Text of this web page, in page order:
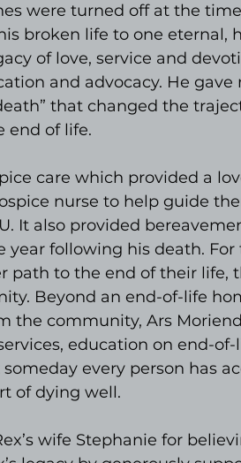
were turned off at the
broken life to one eternal,
of love, service and
and advocacy. He
that changed the
end of life.
care which provided a
nurse to help guide
It also provided
year following his death.
path to the end of their life,
Beyond an end-of-life
the community, Ars
education on end-
every person has
of dying well.
wife Stephanie for